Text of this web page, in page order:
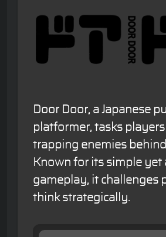
Door Door, a Japanese
platformer, tasks
trapping enemies
Known for its simple yet
gameplay, it challenges
think strategically.